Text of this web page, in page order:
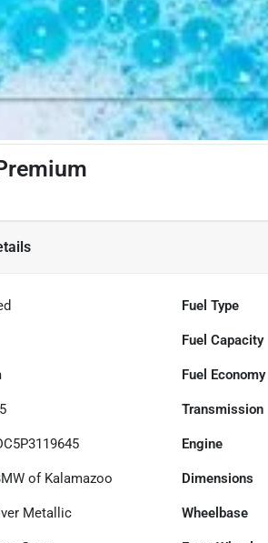
Fuel Type
Fuel Capacity
Fuel Economy
Transmission
Engine
of Kalamazoo Dimensions
Metallic Wheelbase